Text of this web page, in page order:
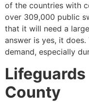
of the countries with
over 309,000 public
that it will need a
answer is yes, it
demand, especially
County